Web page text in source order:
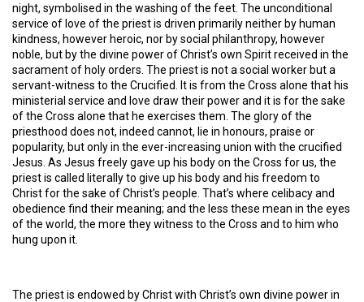
night, symbolised in the washing of the feet. The unconditional
service of love of the priest is driven primarily neither by human
kindness, however heroic, nor by social philanthropy, however
noble, but by the divine power of Christ’s own Spirit received in the
sacrament of holy orders. The priest is not a social worker but a
servant-witness to the Crucified. It is from the Cross alone that his
ministerial service and love draw their power and it is for the sake
of the Cross alone that he exercises them. The glory of the
priesthood does not, indeed cannot, lie in honours, praise or
popularity, but only in the ever-increasing union with the crucified
Jesus. As Jesus freely gave up his body on the Cross for us, the
priest is called literally to give up his body and his freedom to
Christ for the sake of Christ’s people. That’s where celibacy and
obedience find their meaning; and the less these mean in the eyes
of the world, the more they witness to the Cross and to him who
hung upon it.
The priest is endowed by Christ with Christ’s own divine power in